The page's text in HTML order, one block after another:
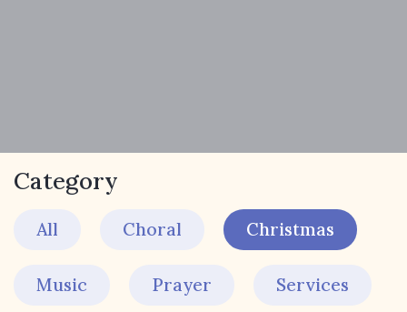
Category
All Choral Christmas
Music Prayer Services